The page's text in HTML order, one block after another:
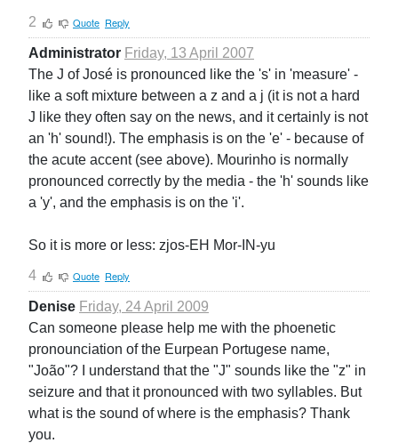
2
Quote Reply
Administrator Friday, 13 April 2007
The J of José is pronounced like the 's' in 'measure' -
like a soft mixture between a z and a j (it is not a hard
J like they often say on the news, and it certainly is not
an 'h' sound!). The emphasis is on the 'e' - because of
the acute accent (see above). Mourinho is normally
pronounced correctly by the media - the 'h' sounds like
a 'y', and the emphasis is on the 'i'.
So it is more or less: zjos-EH Mor-IN-yu
4
Quote Reply
Denise Friday, 24 April 2009
Can someone please help me with the phoenetic
pronounciation of the Eurpean Portugese name,
"João"? I understand that the "J" sounds like the "z" in
seizure and that it pronounced with two syllables. But
what is the sound of where is the emphasis? Thank
you.